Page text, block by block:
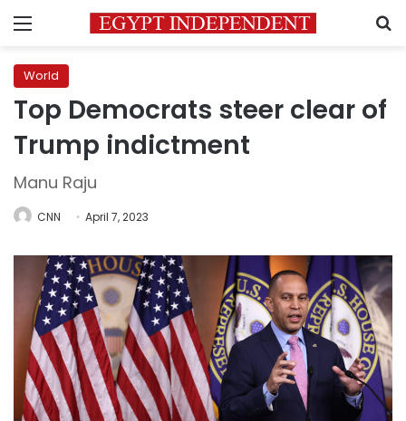
Menu
World
Top Democrats steer clear of
Trump indictment
Manu Raju
CNN April 7, 2023